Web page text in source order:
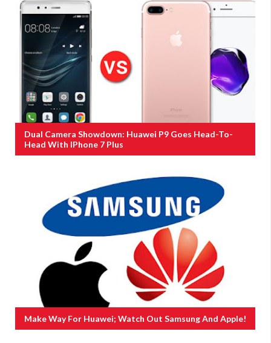
Dual Camera Showdown: Huawei P9 Goes Head-To-
Head With IPhone 7 Plus
Make Way For Huawei; Watch Out Samsung And Apple!